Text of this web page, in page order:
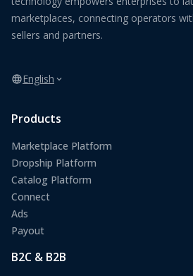
marketplaces, connecting operators
sellers and partners.
English
Products
Marketplace Platform
Dropship Platform
Catalog Platform
Connect
Ads
Payout
B2C & B2B